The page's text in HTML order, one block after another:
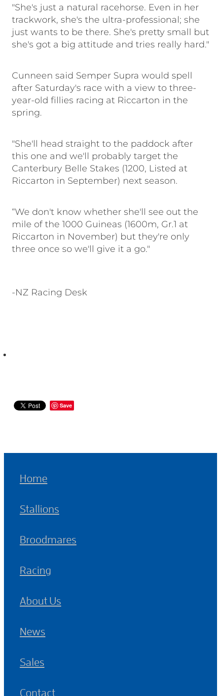
"She's just a natural racehorse. Even in her
trackwork, she's the ultra-professional; she
just wants to be there. She's pretty small but
she's got a big attitude and tries really hard."
Cunneen said Semper Supra would spell
after Saturday's race with a view to three-
year-old fillies racing at Riccarton in the
spring.
"She'll head straight to the paddock after
this one and we'll probably target the
Canterbury Belle Stakes (1200, Listed at
Riccarton in September) next season.
“We don't know whether she'll see out the
mile of the 1000 Guineas (1600m, Gr.1 at
Riccarton in November) but they're only
three once so we'll give it a go."
-NZ Racing Desk
Save
Home
Stallions
Broodmares
Racing
About Us
News
Sales
Contact